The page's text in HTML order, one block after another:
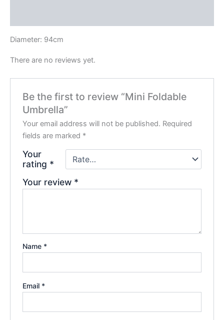
Diameter: 94cm
There are no reviews yet.
Be the first to review “Mini Foldable
Umbrella”
Your email address will not be published. Required
fields are marked *
Your
rating *
Your review *
Name *
Email *